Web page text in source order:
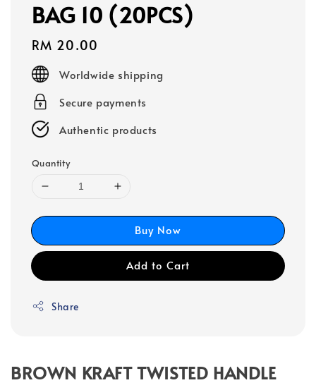
BAG 10 (20PCS)
Regular
price
RM 20.00
Worldwide shipping
Secure payments
Authentic products
Quantity
Buy Now
Add to Cart
Share
BROWN KRAFT TWISTED HANDLE